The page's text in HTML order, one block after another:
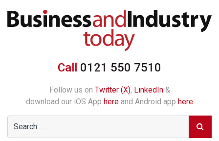
Call 0121 550 7510
Follow us on Twitter (X), LinkedIn&
download our iOS App here and Android app here